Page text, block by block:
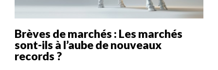
Brèves de marchés : Les marchés
sont-ils à l’aube de nouveaux
records ?